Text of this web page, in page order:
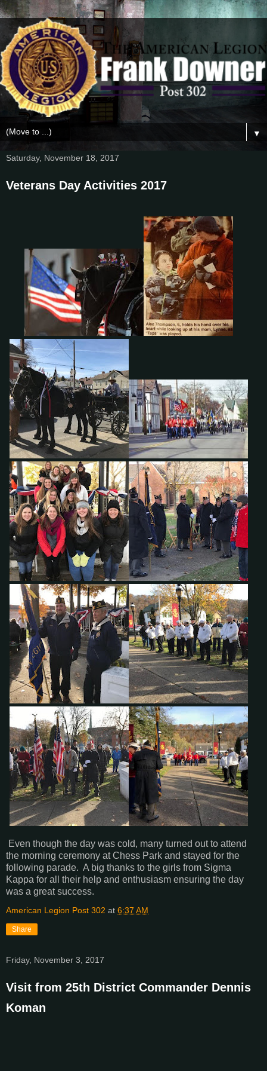
▼
Saturday, November 18, 2017
Veterans Day Activities 2017
Even though the day was cold, many turned out to attend
the morning ceremony at Chess Park and stayed for the
following parade. A big thanks to the girls from Sigma
Kappa for all their help and enthusiasm ensuring the day
was a great success.
American Legion Post 302 at 6:37 AM
Share
Friday, November 3, 2017
Visit from 25th District Commander Dennis
Koman